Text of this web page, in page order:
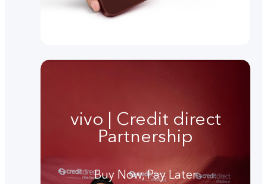
vivo | Credit direct
Partnership
Buy Now, Pay Later